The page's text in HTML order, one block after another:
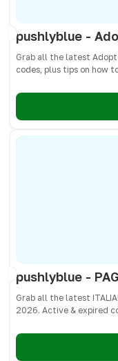
Grab all the latest
codes, plus tips on how
Grab all the latest
2026. Active & expired